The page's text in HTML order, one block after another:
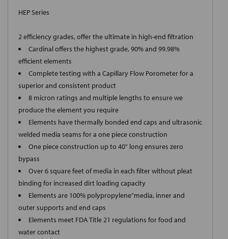
HEP Series
2 efficiency grades, offer the ultimate in high-end filtration
Cardinal offers the highest grade, 90% and 99.98%
efficient elements
Complete testing with a Capillary Flow Porometer for a
superior and consistent product
8 micron ratings and multiple lengths to ensure we
produce the element you require
Elements have thermally bonded end caps and ultrasonic
welded media seams for a one piece construction
One piece construction up to 40" long ensures zero
bypass
Over 6 square feet of media in each filter without pleat
binding for increased dirt loading capacity
Elements are 100% polypropylene"media, inner and
outer supports and end caps
Elements meet FDA Title 21 regulations for food and
water contact